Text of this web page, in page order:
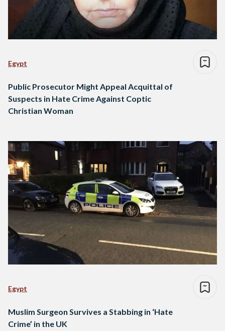
Egypt
Public Prosecutor Might Appeal Acquittal of
Suspects in Hate Crime Against Coptic
Christian Woman
Egypt
Muslim Surgeon Survives a Stabbing in ‘Hate
Crime’ in the UK